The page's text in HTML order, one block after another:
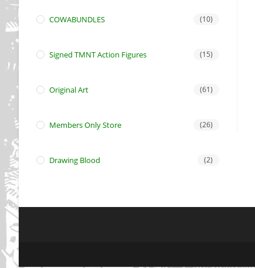
COWABUNDLES (10)
Signed TMNT Action Figures (15)
Original Art (61)
Members Only Store (26)
Drawing Blood (2)